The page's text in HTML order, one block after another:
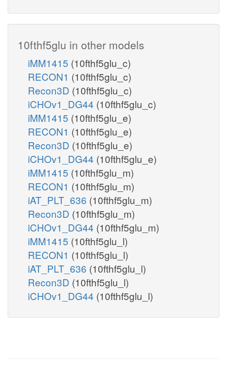
10fthf5glu in other models
iMM1415 (10fthf5glu_c)
RECON1 (10fthf5glu_c)
Recon3D (10fthf5glu_c)
iCHOv1_DG44 (10fthf5glu_c)
iMM1415 (10fthf5glu_e)
RECON1 (10fthf5glu_e)
Recon3D (10fthf5glu_e)
iCHOv1_DG44 (10fthf5glu_e)
iMM1415 (10fthf5glu_m)
RECON1 (10fthf5glu_m)
iAT_PLT_636 (10fthf5glu_m)
Recon3D (10fthf5glu_m)
iCHOv1_DG44 (10fthf5glu_m)
iMM1415 (10fthf5glu_l)
RECON1 (10fthf5glu_l)
iAT_PLT_636 (10fthf5glu_l)
Recon3D (10fthf5glu_l)
iCHOv1_DG44 (10fthf5glu_l)